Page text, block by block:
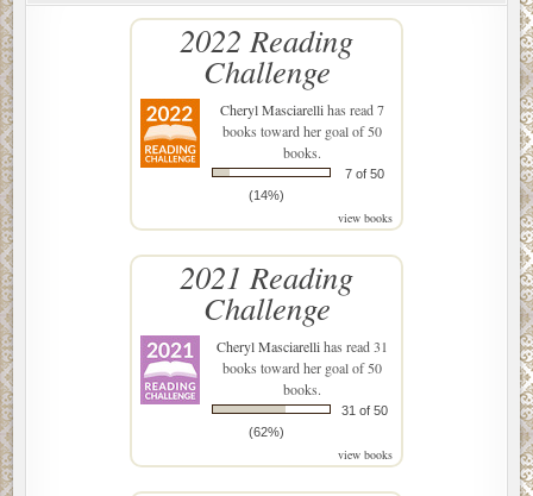
2022 Reading
Challenge
Cheryl Masciarellihas read 7
books toward her goal of 50
books.
7 of 50
(14%)
view books
2021 Reading
Challenge
Cheryl Masciarellihas read 31
books toward her goal of 50
books.
31 of 50
(62%)
view books